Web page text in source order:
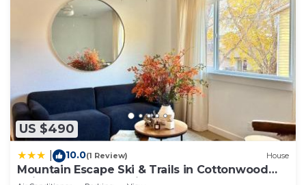
US $490
10.0(1 Review) House
Mountain Escape Ski & Trails in Cottonwood
Heights - Salt Lake City